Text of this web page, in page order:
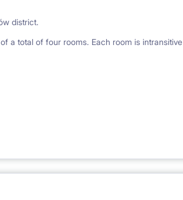
district.
a total of four rooms. Each room is intransitive
appliances (fridge, washing
the Wierzbno metro station.